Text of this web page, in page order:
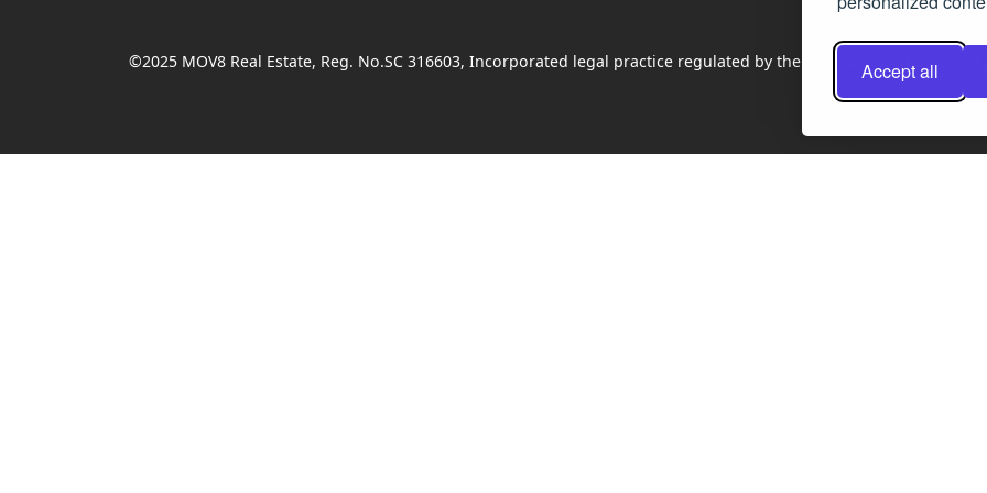
Accept all
©2025 MOV8 Real Estate, Reg. No.SC 316603, Incorporated legal practice regulated by the Law Society of Scotland